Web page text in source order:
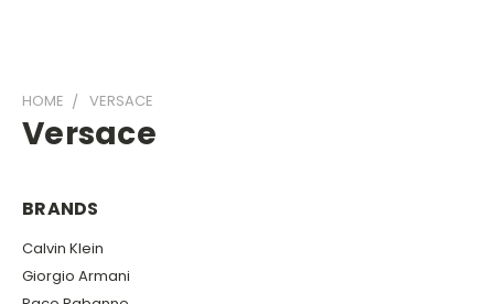
HOME VERSACE
Versace
BRANDS
Calvin Klein
Giorgio Armani